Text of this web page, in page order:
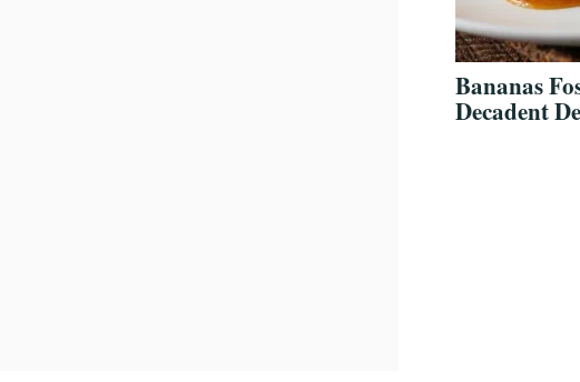
Bananas
Decadent